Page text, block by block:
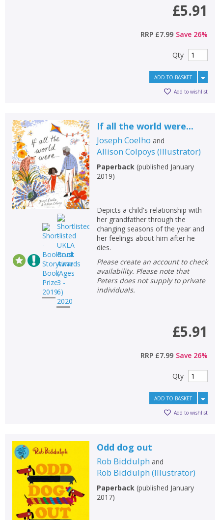
£5.91
RRP £7.99 Save 26%
Qty
ADD TO BASKET
Add to wishlist
If all the world were...
Joseph Coelho and
Allison Colpoys (Illustrator)
Paperback (published January
2019)
Depicts a child's relationship with
her grandfather through the
changing seasons of the year and
her feelings about him after he
dies.
Please create an account to check
availability. Please note that
Peters does not supply to private
individuals.
£5.91
RRP £7.99 Save 26%
Qty
ADD TO BASKET
Add to wishlist
Odd dog out
Rob Biddulph and
Rob Biddulph (Illustrator)
Paperback (published January
2017)